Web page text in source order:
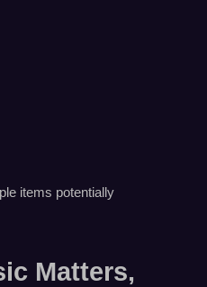
items potentially
Matters,